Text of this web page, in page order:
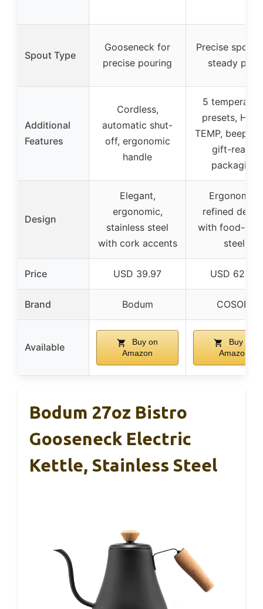
Spout Type
Gooseneck for
precise pouring
Precise spout
steady pour
Additional
Features
Cordless,
automatic shut-
off, ergonomic
handle
5
presets,
TEMP, beep
gift-ready
packaging
Design
Elegant,
ergonomic,
stainless steel
with cork accents
Ergonomic,
refined
with food-
steel
Price USD 39.97 USD 62.99
Brand Bodum COSORI
Available
Buy on
Amazon
Buy on
Amazon
Bodum 27oz Bistro
Gooseneck Electric
Kettle, Stainless Steel